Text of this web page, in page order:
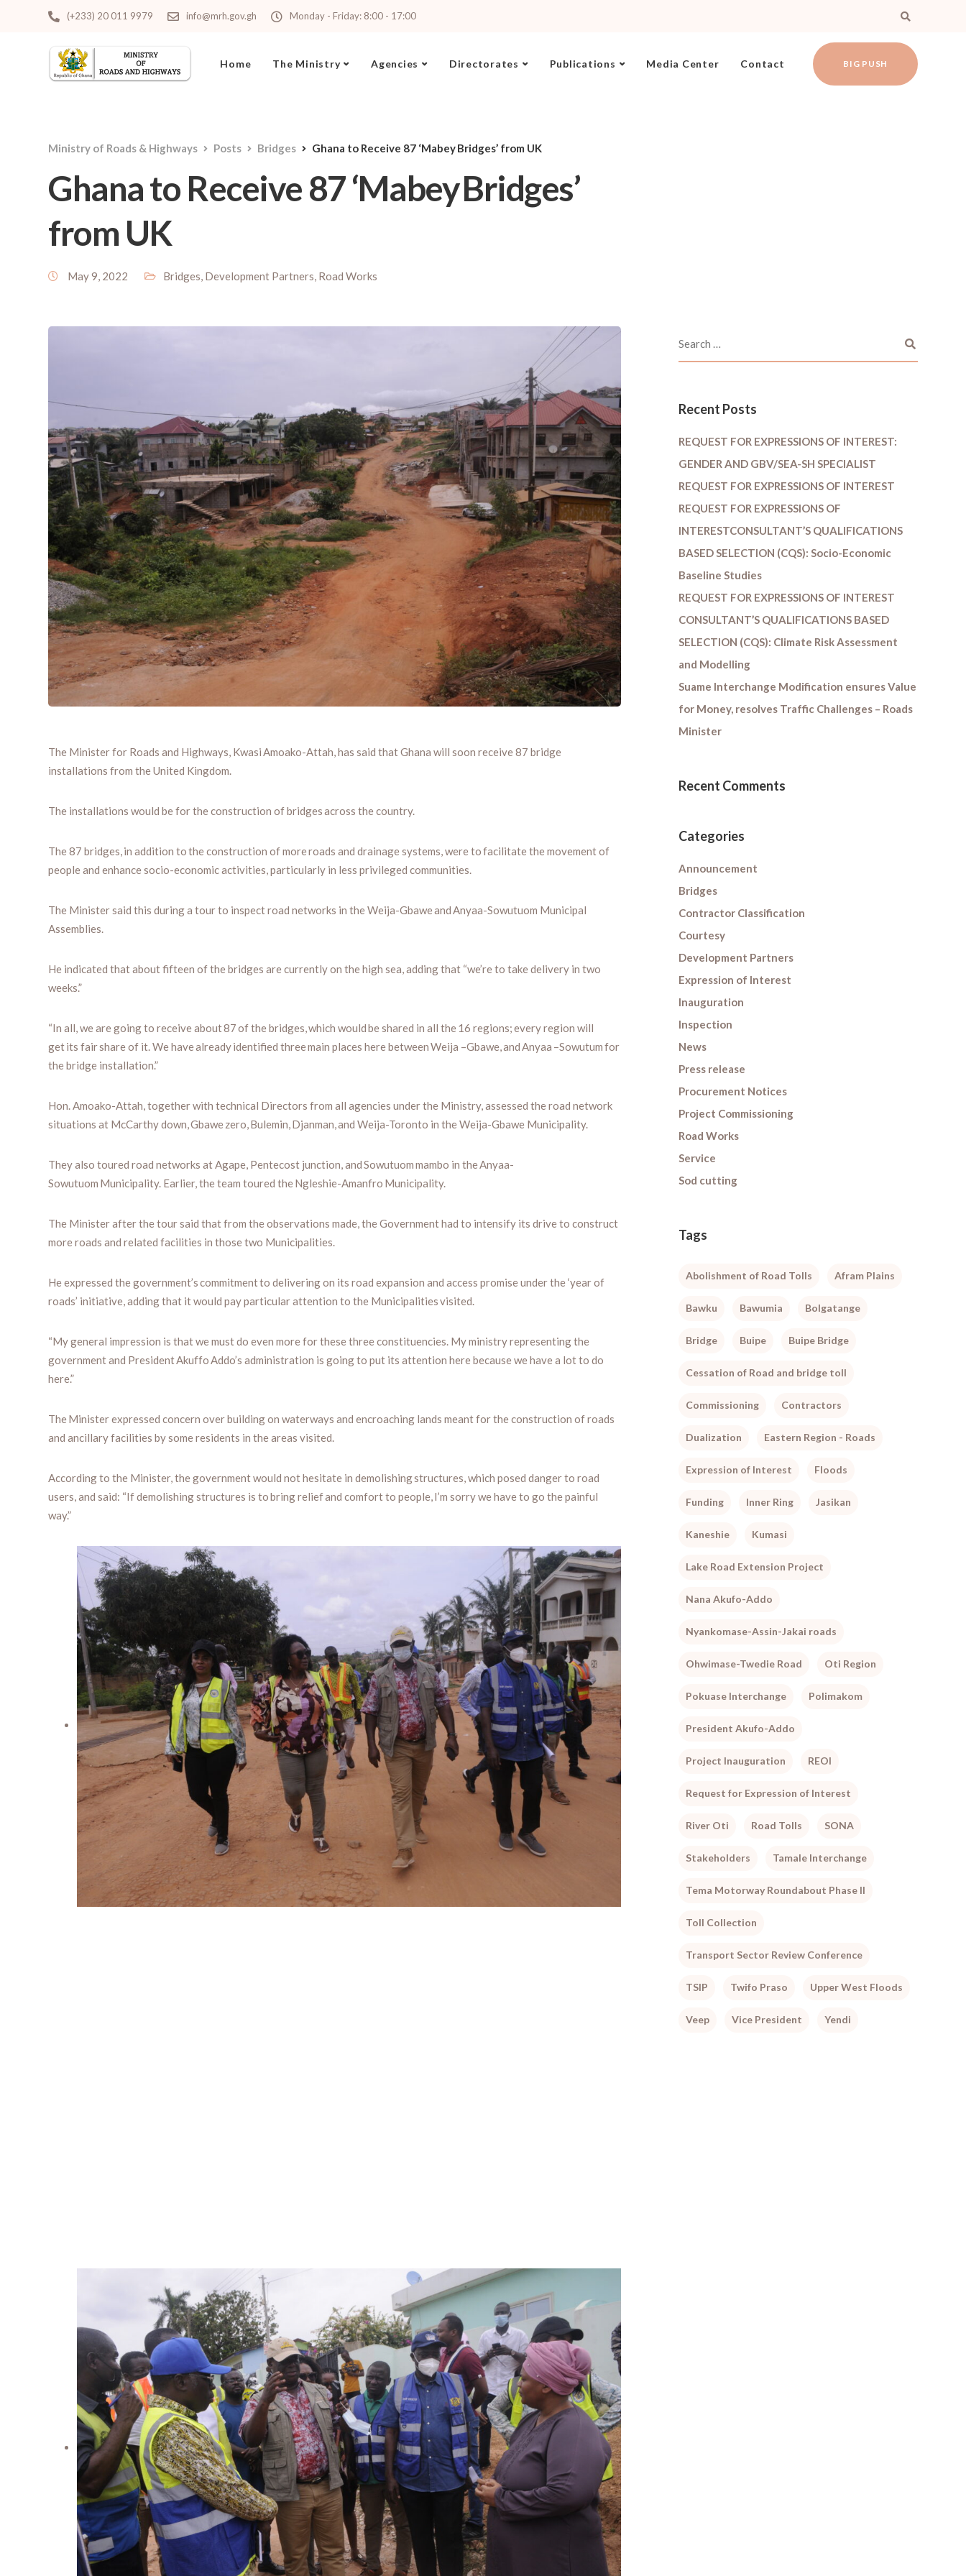
(+233) 20 011 9979 info@mrh.gov.gh Monday - Friday: 8:00 - 17:00
Home The Ministry Agencies Directorates Publications Media Center Contact BIG PUSH
Ministry of Roads & Highways Posts Bridges Ghana to Receive 87 ‘Mabey Bridges’ from UK
Ghana to Receive 87 ‘Mabey Bridges’
from UK
May 9, 2022 Bridges, Development Partners, Road Works
The Minister for Roads and Highways, Kwasi Amoako-Attah, has said that Ghana will soon receive 87 bridge
installations from the United Kingdom.
The installations would be for the construction of bridges across the country.
The 87 bridges, in addition to the construction of more roads and drainage systems, were to facilitate the movement of
people and enhance socio-economic activities, particularly in less privileged communities.
The Minister said this during a tour to inspect road networks in the Weija-Gbawe and Anyaa-Sowutuom Municipal
Assemblies.
He indicated that about fifteen of the bridges are currently on the high sea, adding that “we’re to take delivery in two
weeks.”
“In all, we are going to receive about 87 of the bridges, which would be shared in all the 16 regions; every region will
get its fair share of it. We have already identified three main places here between Weija –Gbawe, and Anyaa –Sowutum for
the bridge installation.”
Hon. Amoako-Attah, together with technical Directors from all agencies under the Ministry, assessed the road network
situations at McCarthy down, Gbawe zero, Bulemin, Djanman, and Weija-Toronto in the Weija-Gbawe Municipality.
They also toured road networks at Agape, Pentecost junction, and Sowutuom mambo in the Anyaa-
Sowutuom Municipality. Earlier, the team toured the Ngleshie-Amanfro Municipality.
The Minister after the tour said that from the observations made, the Government had to intensify its drive to construct
more roads and related facilities in those two Municipalities.
He expressed the government’s commitment to delivering on its road expansion and access promise under the ‘year of
roads’ initiative, adding that it would pay particular attention to the Municipalities visited.
“My general impression is that we must do even more for these three constituencies. My ministry representing the
government and President Akuffo Addo’s administration is going to put its attention here because we have a lot to do
here.”
The Minister expressed concern over building on waterways and encroaching lands meant for the construction of roads
and ancillary facilities by some residents in the areas visited.
According to the Minister, the government would not hesitate in demolishing structures, which posed danger to road
users, and said: “If demolishing structures is to bring relief and comfort to people, I’m sorry we have to go the painful
way.”
Recent Posts
REQUEST FOR EXPRESSIONS OF INTEREST:
GENDER AND GBV/SEA-SH SPECIALIST
REQUEST FOR EXPRESSIONS OF INTEREST
REQUEST FOR EXPRESSIONS OF
INTERESTCONSULTANT’S QUALIFICATIONS
BASED SELECTION (CQS): Socio-Economic
Baseline Studies
REQUEST FOR EXPRESSIONS OF INTEREST
CONSULTANT’S QUALIFICATIONS BASED
SELECTION (CQS): Climate Risk Assessment
and Modelling
Suame Interchange Modification ensures Value
for Money, resolves Traffic Challenges – Roads
Minister
Recent Comments
Categories
Announcement
Bridges
Contractor Classification
Courtesy
Development Partners
Expression of Interest
Inauguration
Inspection
News
Press release
Procurement Notices
Project Commissioning
Road Works
Service
Sod cutting
Tags
Abolishment of Road Tolls Afram Plains
Bawku Bawumia Bolgatange
Bridge Buipe Buipe Bridge
Cessation of Road and bridge toll
Commissioning Contractors
Dualization Eastern Region - Roads
Expression of Interest Floods
Funding Inner Ring Jasikan
Kaneshie Kumasi
Lake Road Extension Project
Nana Akufo-Addo
Nyankomase-Assin-Jakai roads
Ohwimase-Twedie Road Oti Region
Pokuase Interchange Polimakom
President Akufo-Addo
Project Inauguration REOI
Request for Expression of Interest
River Oti Road Tolls SONA
Stakeholders Tamale Interchange
Tema Motorway Roundabout Phase II
Toll Collection
Transport Sector Review Conference
TSIP Twifo Praso Upper West Floods
Veep Vice President Yendi